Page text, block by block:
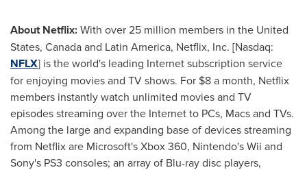
About Netflix:With over 25 million members in the United
States, Canadaand Latin America, Netflix, Inc. [Nasdaq:
NFLX] is the world's leading Internet subscription service
for enjoying movies and TV shows. For $8a month, Netflix
members instantly watch unlimited movies and TV
episodes streaming over the Internet to PCs, Macs and TVs.
Among the large and expanding base of devices streaming
from Netflix are Microsoft's Xbox 360, Nintendo's Wii and
Sony's PS3 consoles; an array of Blu-ray disc players,